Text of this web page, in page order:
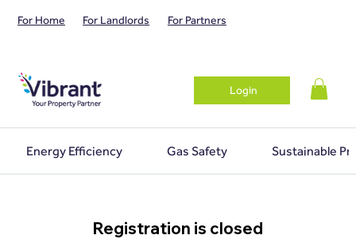
For Home For Landlords For Partners
Login
Energy Efficiency Gas Safety Sustainable
Registration is closed